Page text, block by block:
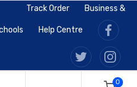
Track Order Business &
Help Centre
0